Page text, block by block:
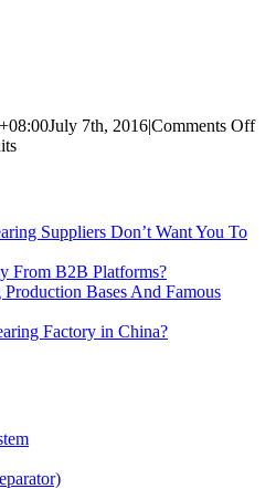
July 7th, 2016|Comments Off
Suppliers Don’t Want You To
From B2B Platforms?
Bases And Famous
Factory in China?